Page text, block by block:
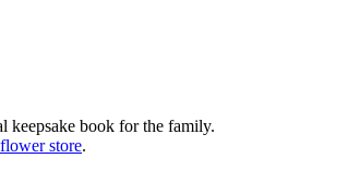
keepsake book for the family.
flower store.